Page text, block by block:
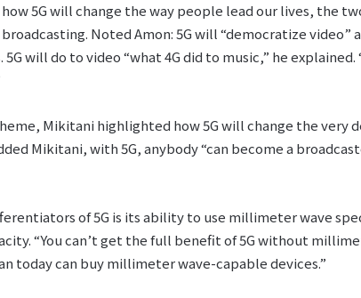
how 5G will change the way people lead our lives, the
Noted Amon: 5G will “democratize
5G will do to video “what 4G did to music,” he
Mikitani highlighted how 5G will change the very
Mikitani, with 5G, anybody “can become a
of 5G is its ability to use millimeter wave
“You can’t get the full benefit of 5G without
today can buy millimeter wave-capable devices.”